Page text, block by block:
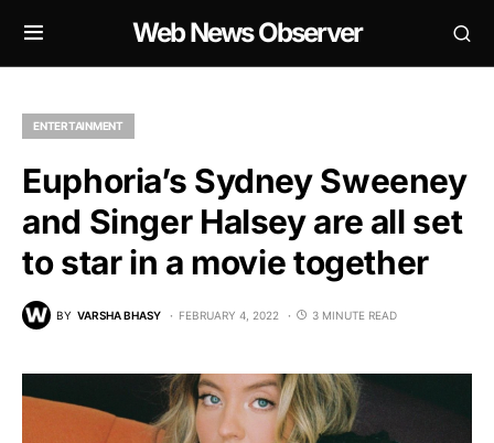
Web News Observer
ENTERTAINMENT
Euphoria’s Sydney Sweeney
and Singer Halsey are all set
to star in a movie together
BY VARSHA BHASY FEBRUARY 4, 2022 3 MINUTE READ